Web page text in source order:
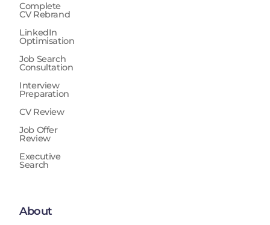
Complete
CV Rebrand
LinkedIn
Optimisation
Job Search
Consultation
Interview
Preparation
CV Review
Job Offer
Review
Executive
Search
About